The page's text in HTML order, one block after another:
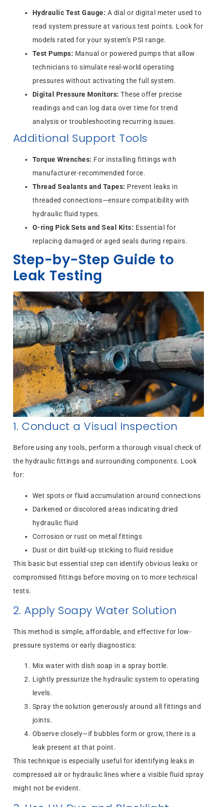
Hydraulic Test Gauge: A dial or digital meter used to
read system pressure at various test points. Look for
models rated for your system’s PSI range.
Test Pumps: Manual or powered pumps that allow
technicians to simulate real-world operating
pressures without activating the full system.
Digital Pressure Monitors: These offer precise
readings and can log data over time for trend
analysis or troubleshooting recurring issues.
Additional Support Tools
Torque Wrenches: For installing fittings with
manufacturer-recommended force.
Thread Sealants and Tapes: Prevent leaks in
threaded connections—ensure compatibility with
hydraulic fluid types.
O-ring Pick Sets and Seal Kits: Essential for
replacing damaged or aged seals during repairs.
Step-by-Step Guide to
Leak Testing
1. Conduct a Visual Inspection
Before using any tools, perform a thorough visual check of
the hydraulic fittings and surrounding components. Look
for:
Wet spots or fluid accumulation around connections
Darkened or discolored areas indicating dried
hydraulic fluid
Corrosion or rust on metal fittings
Dust or dirt build-up sticking to fluid residue
This basic but essential step can identify obvious leaks or
compromised fittings before moving on to more technical
tests.
2. Apply Soapy Water Solution
This method is simple, affordable, and effective for low-
pressure systems or early diagnostics:
Mix water with dish soap in a spray bottle.
Lightly pressurize the hydraulic system to operating
levels.
Spray the solution generously around all fittings and
joints.
Observe closely—if bubbles form or grow, there is a
leak present at that point.
This technique is especially useful for identifying leaks in
compressed air or hydraulic lines where a visible fluid spray
might not be evident.